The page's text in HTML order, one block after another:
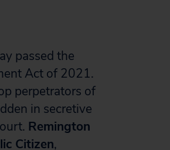
passed the
Act of 2021.
perpetrators of
in secretive
Remington
Citizen,